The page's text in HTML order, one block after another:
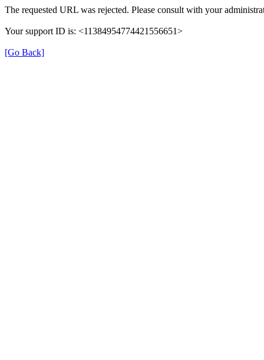
The requested URL was rejected. Please consult with your
Your support ID is: <11384954774421556651>
[Go Back]